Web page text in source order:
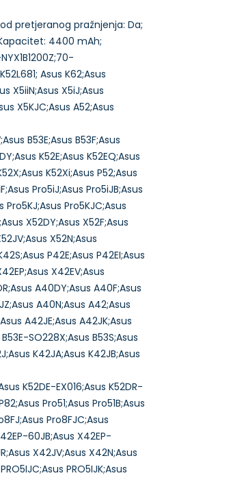
pretjeranog pražnjenja: Da;
4400 mAh;
NYX1B1200Z;70-
Asus K62;Asus
X5iiN;Asus X5iJ;Asus
X5KJC;Asus A52;Asus
B53E;Asus B53F;Asus
K52E;Asus K52EQ;Asus
K52Xi;Asus P52;Asus
Pro5iJ;Asus Pro5iJB;Asus
Pro5KJ;Asus Pro5KJC;Asus
X52DY;Asus X52F;Asus
X52N;Asus
P42E;Asus P42EI;Asus
X42EV;Asus
A40DY;Asus A40F;Asus
A40N;Asus A42;Asus
A42JE;Asus A42JK;Asus
SO228X;Asus B53S;Asus
K42JA;Asus K42JB;Asus
K52DE-EX016;Asus K52DR-
Pro51;Asus Pro51B;Asus
Pro8FJC;Asus
60JB;Asus X42EP-
X42JV;Asus X42N;Asus
PRO5IJK;Asus